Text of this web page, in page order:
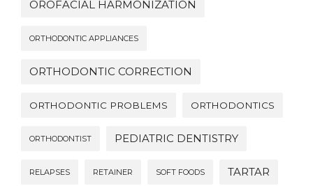
OROFACIAL HARMONIZATION
ORTHODONTIC APPLIANCES
ORTHODONTIC CORRECTION
ORTHODONTIC PROBLEMS ORTHODONTICS
ORTHODONTIST PEDIATRIC DENTISTRY
RELAPSES RETAINER SOFT FOODS TARTAR